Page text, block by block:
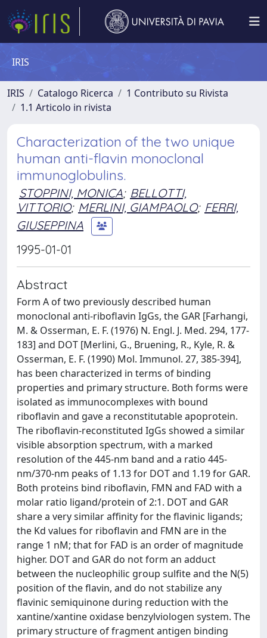
IRIS
IRIS Catalogo Ricerca
1 Contributo su Rivista
1.1 Articolo in rivista
Characterization of the two unique
human anti-flavin monoclonal
immunoglobulins.
STOPPINI, MONICA; BELLOTTI,
VITTORIO; MERLINI, GIAMPAOLO; FERRI,
GIUSEPPINA
1995-01-01
Abstract
Form A of two previously described human
monoclonal anti-riboflavin IgGs, the GAR [Farhangi,
M. & Osserman, E. F. (1976) N. Engl. J. Med. 294, 177-
183] and DOT [Merlini, G., Bruening, R., Kyle, R. &
Osserman, E. F. (1990) Mol. Immunol. 27, 385-394],
has been characterized in terms of binding
properties and primary structure. Both forms were
isolated as immunocomplexes with bound
riboflavin and gave a reconstitutable apoprotein.
The riboflavin-reconstituted IgGs showed a similar
visible absorption spectrum, with a marked
resolution of the 445-nm band and a ratio 445-
nm/370-nm peaks of 1.13 for DOT and 1.19 for GAR.
Both proteins bind riboflavin, FMN and FAD with a
molar ratio ligand/protein of 2:1. DOT and GAR
share a very similar affinity for the flavinic ligands;
the Kd values for riboflavin and FMN are in the
range 1 nM; that for FAD is an order of magnitude
higher. DOT and GAR do not form an adduct
between the nucleophilic group sulfite and the N(5)
position of the flavin, and do not stabilize any
flavinic semiquinone during reduction with the
xantine/xantine oxidase benzylviologen system. The
primary structure of fragment antigen binding